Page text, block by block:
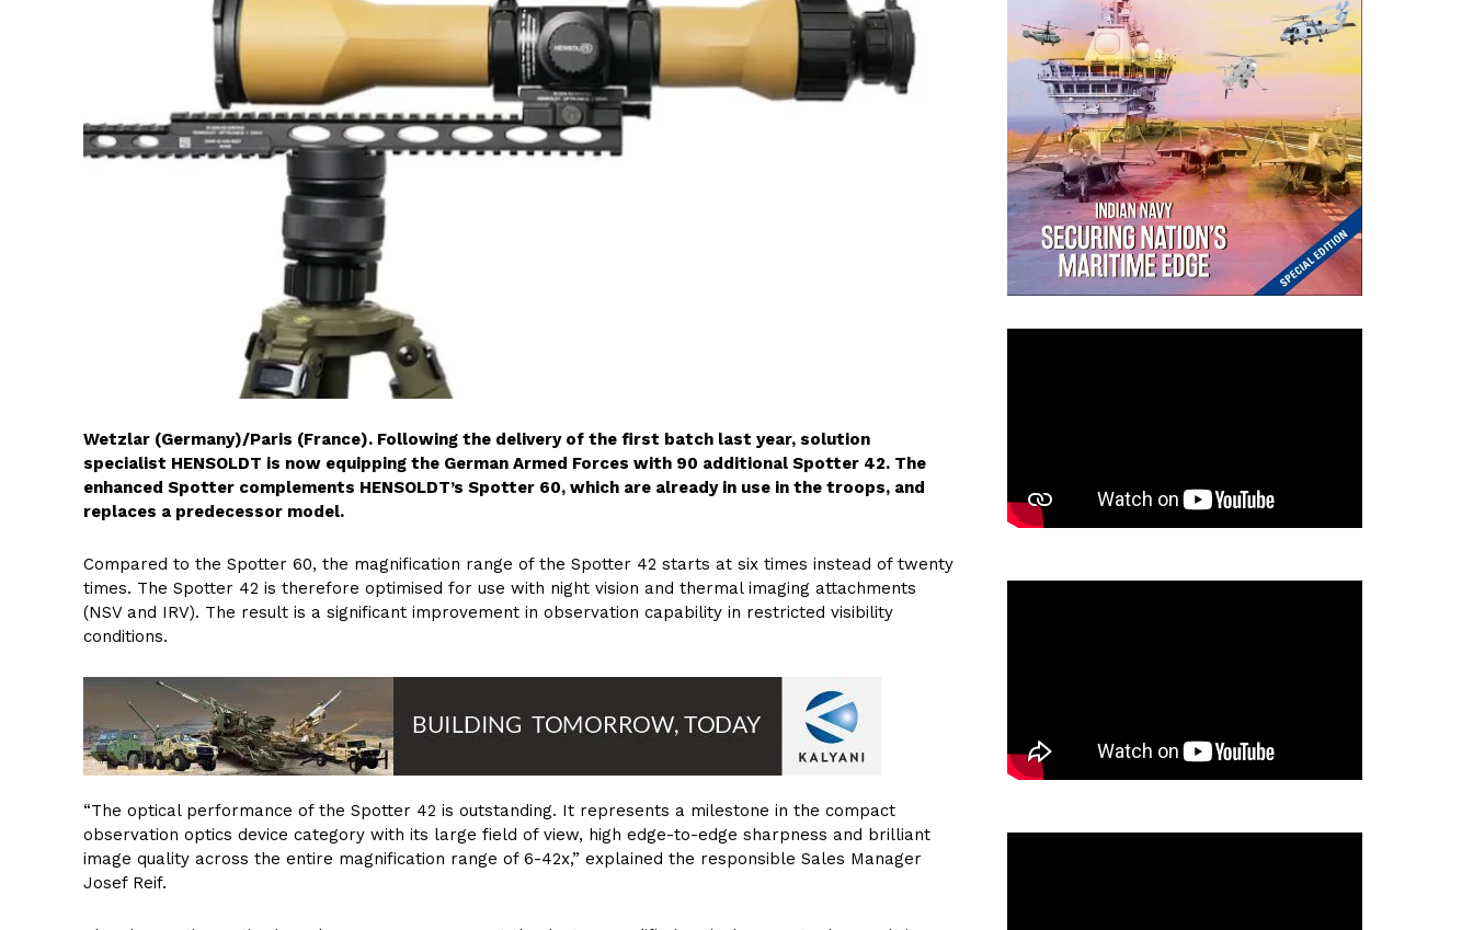
Wetzlar (Germany)/Paris (France). Following the delivery of the first batch last year, solution
specialist HENSOLDT is now equipping the German Armed Forces with 90 additional Spotter 42. The
enhanced Spotter complements HENSOLDT’s Spotter 60, which are already in use in the troops, and
replaces a predecessor model.
Compared to the Spotter 60, the magnification range of the Spotter 42 starts at six times instead of twenty
times. The Spotter 42 is therefore optimised for use with night vision and thermal imaging attachments
(NSV and IRV). The result is a significant improvement in observation capability in restricted visibility
conditions.
“The optical performance of the Spotter 42 is outstanding. It represents a milestone in the compact
observation optics device category with its large field of view, high edge-to-edge sharpness and brilliant
image quality across the entire magnification range of 6-42x,” explained the responsible Sales Manager
Josef Reif.